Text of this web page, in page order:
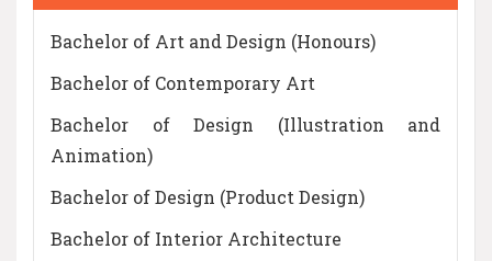
Bachelor of Art and Design (Honours)
Bachelor of Contemporary Art
Bachelor of Design (Illustration and
Animation)
Bachelor of Design (Product Design)
Bachelor of Interior Architecture